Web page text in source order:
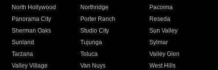
North Hollywood
Northridge
Pacoima
Panorama City
Porter Ranch
Reseda
Sherman Oaks
Studio City
Sun Valley
Sunland
Tujunga
Sylmar
Tarzana
Toluca
Valley Glen
Valley Village
Van Nuys
West Hills